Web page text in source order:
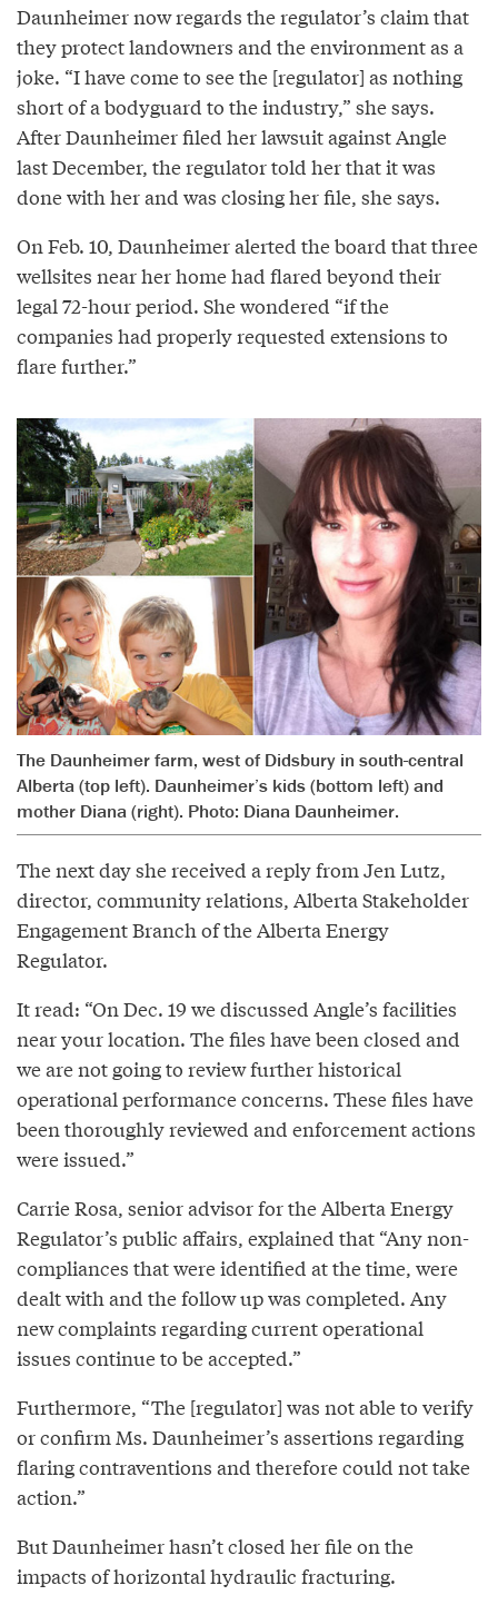
Daunheimer now regards the regulator’s claim that
they protect landowners and the environment as a
joke. “I have come to see the [regulator] as nothing
short of a bodyguard to the industry,” she says.
After Daunheimer filed her lawsuit against Angle
last December, the regulator told her that it was
done with her and was closing her file, she says.
On Feb. 10, Daunheimer alerted the board that three
wellsites near her home had flared beyond their
legal 72-hour period. She wondered “if the
companies had properly requested extensions to
flare further.”
The Daunheimer farm, west of Didsbury in south-central
Alberta (top left). Daunheimer’s kids (bottom left) and
mother Diana (right). Photo: Diana Daunheimer.
The next day she received a reply from Jen Lutz,
director, community relations, Alberta Stakeholder
Engagement Branch of the Alberta Energy
Regulator.
It read: “On Dec. 19 we discussed Angle’s facilities
near your location. The files have been closed and
we are not going to review further historical
operational performance concerns. These files have
been thoroughly reviewed and enforcement actions
were issued.”
Carrie Rosa, senior advisor for the Alberta Energy
Regulator’s public affairs, explained that “Any non-
compliances that were identified at the time, were
dealt with and the follow up was completed. Any
new complaints regarding current operational
issues continue to be accepted.”
Furthermore, “The [regulator] was not able to verify
or confirm Ms. Daunheimer’s assertions regarding
flaring contraventions and therefore could not take
action.”
But Daunheimer hasn’t closed her file on the
impacts of horizontal hydraulic fracturing.